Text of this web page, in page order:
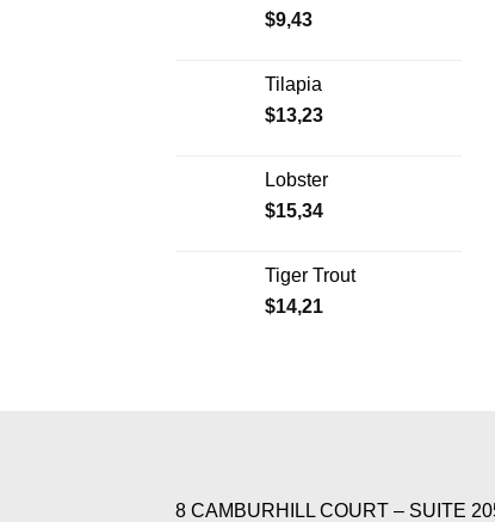
$9,43
Tilapia
$13,23
Lobster
$15,34
Tiger Trout
$14,21
8 CAMBURHILL COURT – SUITE